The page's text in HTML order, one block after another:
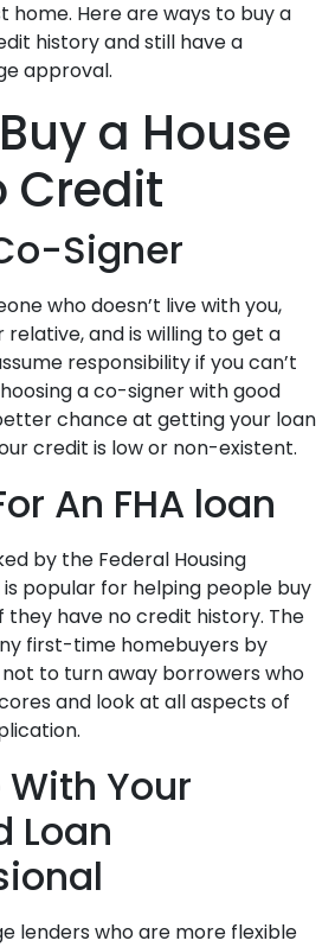
home. Here are ways to buy a
history and still have a
approval.
a House
Credit
Signer
who doesn’t live with you,
and is willing to get a
responsibility if you can’t
a co-signer with good
chance at getting your loan
credit is low or non-existent.
An FHA loan
by the Federal Housing
popular for helping people buy
they have no credit history. The
first-time homebuyers by
to turn away borrowers who
and look at all aspects of
Your
Loan
lenders who are more flexible